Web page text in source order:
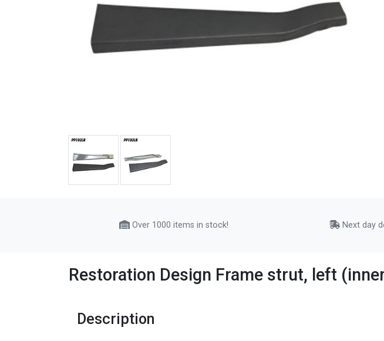
Over 1000 items in stock! Next day
Restoration Design Frame strut, left
Description